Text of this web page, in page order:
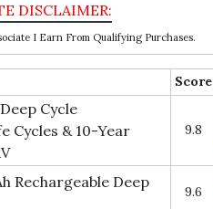
I Earn From Qualifying Purchases.
Score
Cycle
Cycles & 10-Year
9.8
Rechargeable Deep
9.6